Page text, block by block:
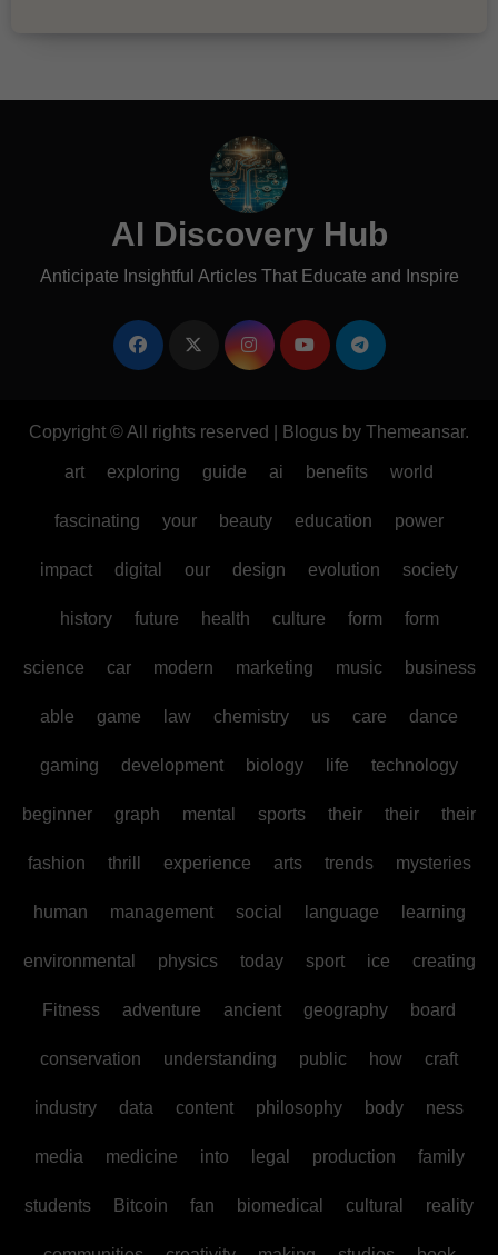
AI Discovery Hub
Anticipate Insightful Articles That Educate and Inspire
Copyright © All rights reserved Blogus by Themeansar.
art exploring guide ai benefits world
fascinating your beauty education power
impact digital our design evolution society
history future health culture form form
science car modern marketing music business
able game law chemistry us care dance
gaming development biology life technology
beginner graph mental sports their their their
fashion thrill experience arts trends mysteries
human management social language learning
environmental physics today sport ice creating
Fitness adventure ancient geography board
conservation understanding public how craft
industry data content philosophy body ness
media medicine into legal production family
students Bitcoin fan biomedical cultural reality